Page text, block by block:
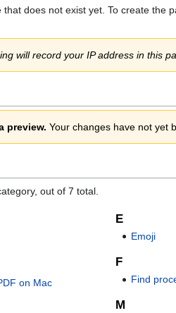
does not exist yet. To create the
will record your IP address in this
preview. Your changes have not yet
out of 7 total.
on Mac
E
Emoji
F
Find
M